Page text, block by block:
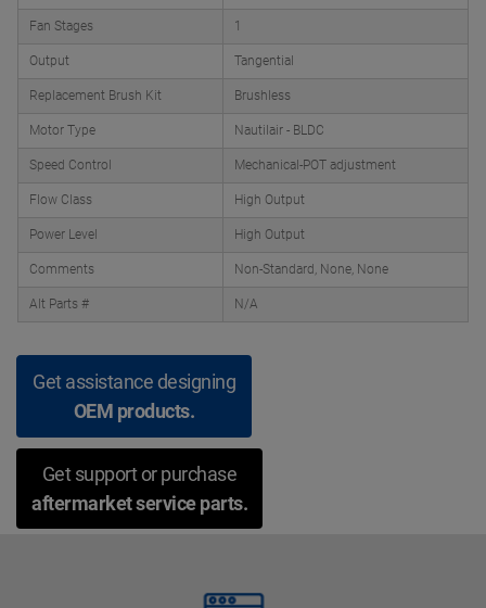
Fan Stages 1
Output Tangential
Replacement Brush Kit Brushless
Motor Type Nautilair - BLDC
Speed Control Mechanical-POT adjustment
Flow Class High Output
Power Level High Output
Comments Non-Standard, None, None
Alt Parts # N/A
Get assistance designing
OEM products.
Get support or purchase
aftermarket service parts.